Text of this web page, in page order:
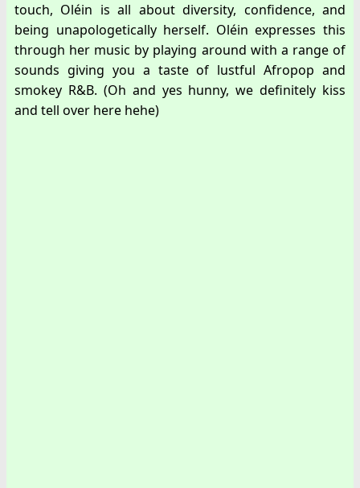
touch, Oléin is all about diversity, confidence, and
being unapologetically herself. Oléin expresses this
through her music by playing around with a range of
sounds giving you a taste of lustful Afropop and
smokey R&B. (Oh and yes hunny, we definitely kiss
and tell over here hehe)